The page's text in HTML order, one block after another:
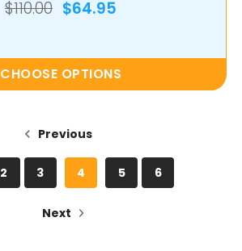
$110.00 $64.95
CHOOSE OPTIONS
Previous
2 3 4 5 6
Next